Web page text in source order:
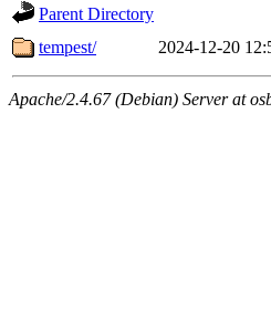
Parent Directory
tempest/
2024-12-20
Apache/2.4.67 (Debian) Server at